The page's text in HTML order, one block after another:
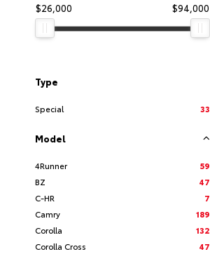
$26,000
$94,000
Type
Special 33
Model
4Runner
59
BZ
47
C-HR
7
Camry
189
Corolla
132
Corolla Cross
47